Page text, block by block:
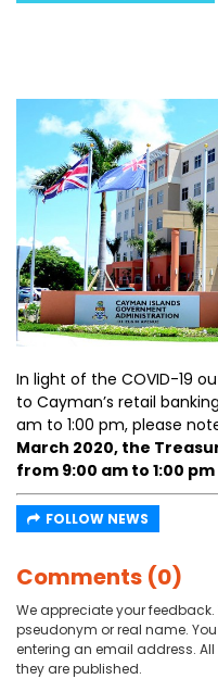
In light of the COVID-19
to Cayman’s retail
am to 1:00 pm, please
March 2020, the
from 9:00 am to 1:00
FOLLOW NEWS
Comments (0)
We appreciate your
pseudonym or real name.
entering an email address.
they are published.